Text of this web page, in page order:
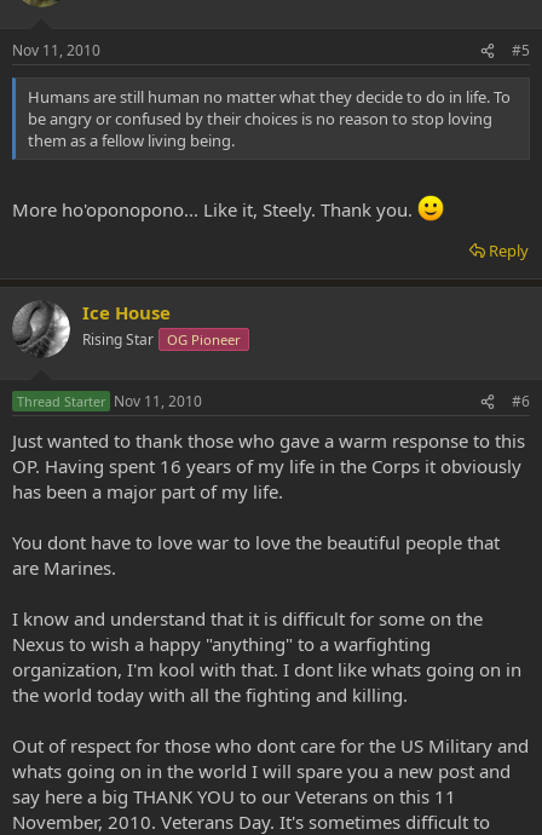
Nov 11, 2010 #5
Humans are still human no matter what they decide to do in life. To
be angry or confused by their choices is no reason to stop loving
them as a fellow living being.
More ho'oponopono... Like it, Steely. Thank you.
Reply
Ice House
Rising Star OG Pioneer
Thread Starter Nov 11, 2010 #6
Just wanted to thank those who gave a warm response to this
OP. Having spent 16 years of my life in the Corps it obviously
has been a major part of my life.
You dont have to love war to love the beautiful people that
are Marines.
I know and understand that it is difficult for some on the
Nexus to wish a happy "anything" to a warfighting
organization, I'm kool with that. I dont like whats going on in
the world today with all the fighting and killing.
Out of respect for those who dont care for the US Military and
whats going on in the world I will spare you a new post and
say here a big THANK YOU to our Veterans on this 11
November, 2010. Veterans Day. It's sometimes difficult to